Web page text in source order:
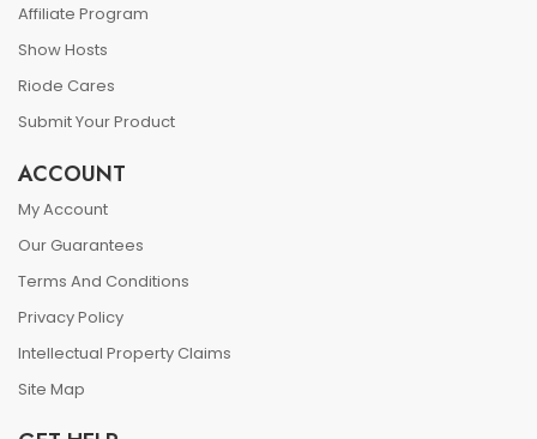
Affiliate Program
Show Hosts
Riode Cares
Submit Your Product
ACCOUNT
My Account
Our Guarantees
Terms And Conditions
Privacy Policy
Intellectual Property Claims
Site Map